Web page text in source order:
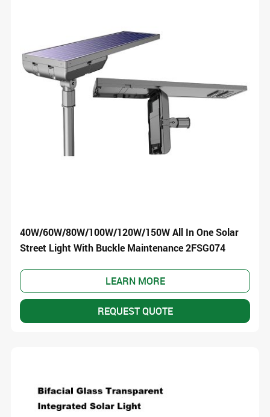
40W/60W/80W/100W/120W/150W All In One Solar
Street Light With Buckle Maintenance 2FSG074
LEARN MORE
REQUEST QUOTE